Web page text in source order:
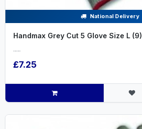
National Delivery
Handmax Grey Cut 5 Glove Size L (9)
.....
£7.25